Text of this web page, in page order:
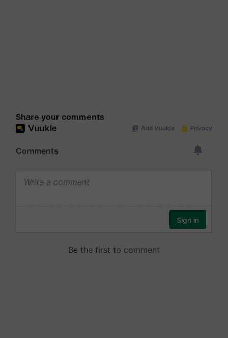
Share your comments